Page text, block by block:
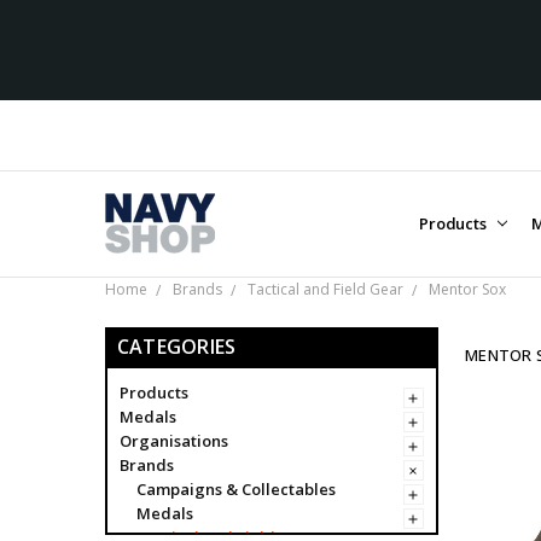
Products
Home Brands Tactical and Field Gear Mentor Sox
CATEGORIES
Products
Medals
Organisations
Brands
Campaigns & Collectables
Medals
MENTOR